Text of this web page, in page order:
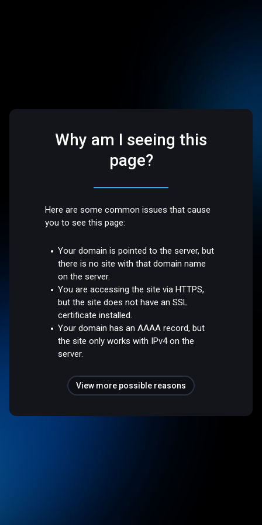
Why am I seeing this
page?
Here are some common issues that cause
you to see this page:
Your domain is pointed to the server, but
there is no site with that domain name
on the server.
You are accessing the site via HTTPS,
but the site does not have an SSL
certificate installed.
Your domain has an AAAA record, but
the site only works with IPv4 on the
server.
View more possible reasons